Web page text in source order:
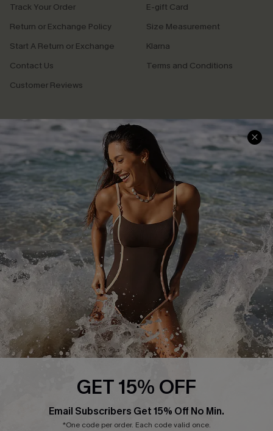
Track Your Order
Return or Exchange Policy
Start A Return or Exchange
Contact Us
Customer Reviews
E-gift Card
Size Measurement
Klarna
Terms and Conditions
Company Info
About Us
Press
Cupshe Supply Chain
Affiliate
Ambassador Program
DOWNLAOD CUPSHE APP
GET 15% OFF
Email Subscribers Get 15% Off No Min.
*One code per order. Each code valid once.